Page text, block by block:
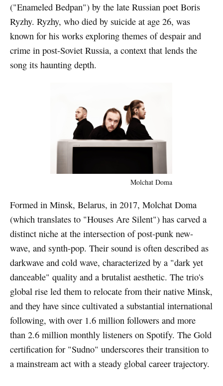
("Enameled Bedpan") by the late Russian poet Boris
Ryzhy. Ryzhy, who died by suicide at age 26, was
known for his works exploring themes of despair and
crime in post-Soviet Russia, a context that lends the
song its haunting depth.
Molchat Doma
Formed in Minsk, Belarus, in 2017, Molchat Doma
(which translates to "Houses Are Silent") has carved a
distinct niche at the intersection of post-punk new-
wave, and synth-pop. Their sound is often described as
darkwave and cold wave, characterized by a "dark yet
danceable" quality and a brutalist aesthetic. The trio's
global rise led them to relocate from their native Minsk,
and they have since cultivated a substantial international
following, with over 1.6 million followers and more
than 2.6 million monthly listeners on Spotify. The Gold
certification for "Sudno" underscores their transition to
a mainstream act with a steady global career trajectory.